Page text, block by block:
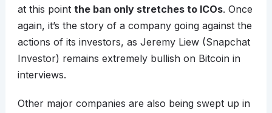
at this point the ban only stretches to ICOs. Once
again, it’s the story of a company going against the
actions of its investors, as Jeremy Liew (Snapchat
Investor) remains extremely bullish on Bitcoin in
interviews.
Other major companies are also being swept up in